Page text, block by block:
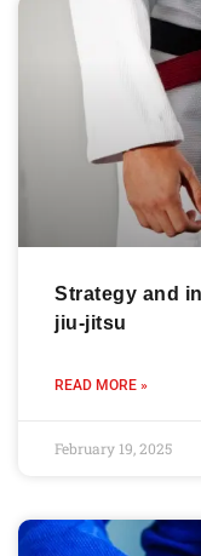
Strategy and
jiu-jitsu
READ MORE »
February 19, 2025